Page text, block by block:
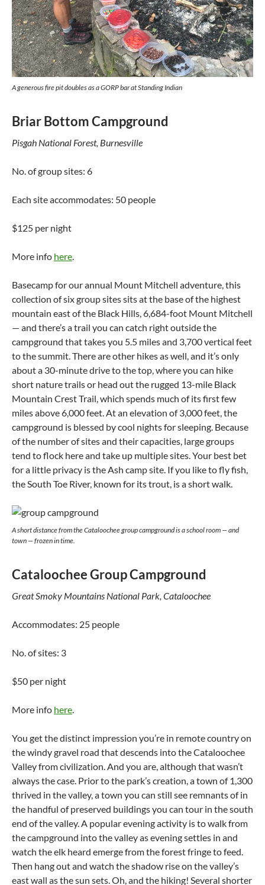
A generous fire pit doubles as a GORP bar at Standing Indian
Briar Bottom Campground
Pisgah National Forest, Burnesville
No. of group sites: 6
Each site accommodates: 50 people
$125 per night
More info here.
Basecamp for our annual Mount Mitchell adventure, this
collection of six group sites sits at the base of the highest
mountain east of the Black Hills, 6,684-foot Mount Mitchell
— and there’s a trail you can catch right outside the
campground that takes you 5.5 miles and 3,700 vertical feet
to the summit. There are other hikes as well, and it’s only
about a 30-minute drive to the top, where you can hike
short nature trails or head out the rugged 13-mile Black
Mountain Crest Trail, which spends much of its first few
miles above 6,000 feet. At an elevation of 3,000 feet, the
campground is blessed by cool nights for sleeping. Because
of the number of sites and their capacities, large groups
tend to flock here and take up multiple sites. Your best bet
for a little privacy is the Ash camp site. If you like to fly fish,
the South Toe River, known for its trout, is a short walk.
A short distance from the Cataloochee group campground is a school room — and
town — frozen in time.
Cataloochee Group Campground
Great Smoky Mountains National Park, Cataloochee
Accommodates: 25 people
No. of sites: 3
$50 per night
More info here.
You get the distinct impression you’re in remote country on
the windy gravel road that descends into the Cataloochee
Valley from civilization. And you are, although that wasn’t
always the case. Prior to the park’s creation, a town of 1,300
thrived in the valley, a town you can still see remnants of in
the handful of preserved buildings you can tour in the south
end of the valley. A popular evening activity is to walk from
the campground into the valley as evening settles in and
watch the elk heard emerge from the forest fringe to feed.
Then hang out and watch the shadow rise on the valley’s
east wall as the sun sets. Oh, and the hiking! Several shorter